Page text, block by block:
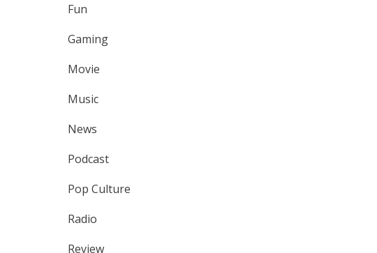
Fun
Gaming
Movie
Music
News
Podcast
Pop Culture
Radio
Review